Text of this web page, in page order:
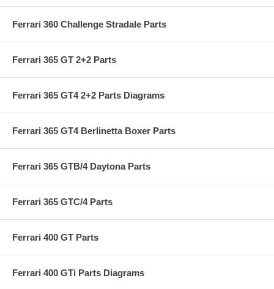
Ferrari 360 Challenge Stradale Parts
Ferrari 365 GT 2+2 Parts
Ferrari 365 GT4 2+2 Parts Diagrams
Ferrari 365 GT4 Berlinetta Boxer Parts
Ferrari 365 GTB/4 Daytona Parts
Ferrari 365 GTC/4 Parts
Ferrari 400 GT Parts
Ferrari 400 GTi Parts Diagrams